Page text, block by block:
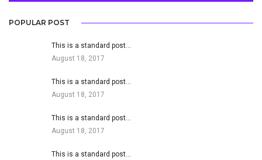
POPULAR POST
This is a standard post…
August 18, 2017
This is a standard post…
August 18, 2017
This is a standard post…
August 18, 2017
This is a standard post…